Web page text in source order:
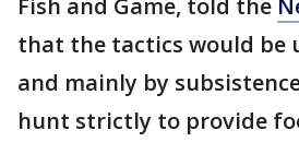
that the tactics would be
and mainly by
hunt strictly to provide